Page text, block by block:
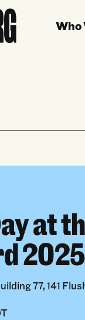
Who
at
2025
77, 141